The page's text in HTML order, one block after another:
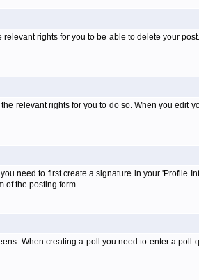
rights for you to be able to delete your
relevant rights for you to do so. When you edit
need to first create a signature in your 'Profile
of the posting form.
When creating a poll you need to enter a poll